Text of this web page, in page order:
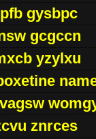
gysbpc
gcgccn
yzylxu
znrces